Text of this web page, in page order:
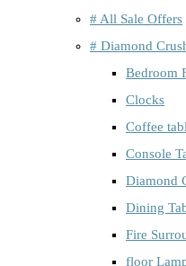
# All Sale Offers
# Diamond
Bedroom
Clocks
Coffee
Console
Diamond
Dining
Fire
floor